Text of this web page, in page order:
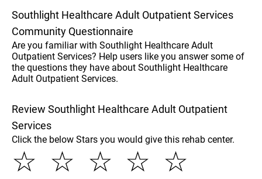
Southlight Healthcare Adult Outpatient Services
Community Questionnaire
Are you familiar with Southlight Healthcare Adult
Outpatient Services? Help users like you answer some of
the questions they have about Southlight Healthcare
Adult Outpatient Services.
Review Southlight Healthcare Adult Outpatient
Services
Click the below Stars you would give this rehab center.
☆
☆
☆
☆
☆